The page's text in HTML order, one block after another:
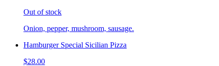
Out of stock
Onion, pepper, mushroom, sausage.
Hamburger Special Sicilian Pizza
$28.00